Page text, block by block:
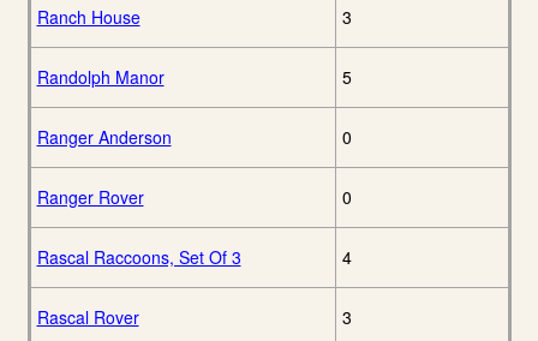
Ranch House 3
Randolph Manor 5
Ranger Anderson 0
Ranger Rover 0
Rascal Raccoons, Set Of 3 4
Rascal Rover 3